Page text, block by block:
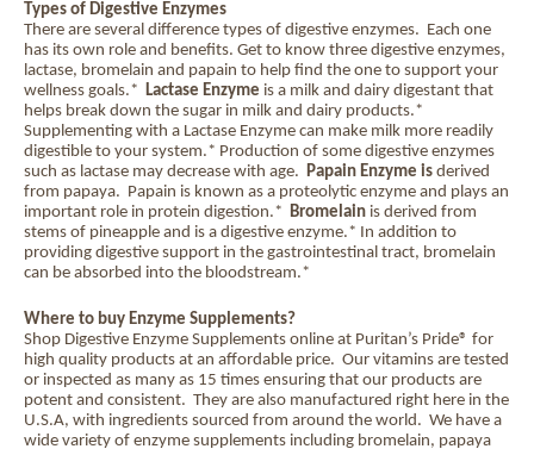
Types of Digestive Enzymes
There are several difference types of digestive enzymes. Each one
has its own role and benefits. Get to know three digestive enzymes,
lactase, bromelain and papain to help find the one to support your
wellness goals.* Lactase Enzyme is a milk and dairy digestant that
helps break down the sugar in milk and dairy products.*
Supplementing with a Lactase Enzyme can make milk more readily
digestible to your system.* Production of some digestive enzymes
such as lactase may decrease with age. Papain Enzyme is derived
from papaya. Papain is known as a proteolytic enzyme and plays an
important role in protein digestion.* Bromelain is derived from
stems of pineapple and is a digestive enzyme.* In addition to
providing digestive support in the gastrointestinal tract, bromelain
can be absorbed into the bloodstream.*
Where to buy Enzyme Supplements?
Shop Digestive Enzyme Supplements online at Puritan’s Pride® for
high quality products at an affordable price. Our vitamins are tested
or inspected as many as 15 times ensuring that our products are
potent and consistent. They are also manufactured right here in the
U.S.A, with ingredients sourced from around the world. We have a
wide variety of enzyme supplements including bromelain, papaya